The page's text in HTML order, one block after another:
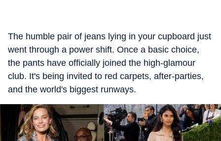
The humble pair of jeans lying in your cupboard just
went through a power shift. Once a basic choice,
the pants have officially joined the high-glamour
club. It's being invited to red carpets, after-parties,
and the world's biggest runways.